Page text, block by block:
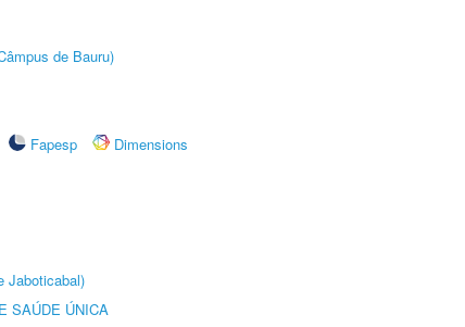
de Bauru)
Fapesp
Dimensions
Jaboticabal)
SAÚDE ÚNICA